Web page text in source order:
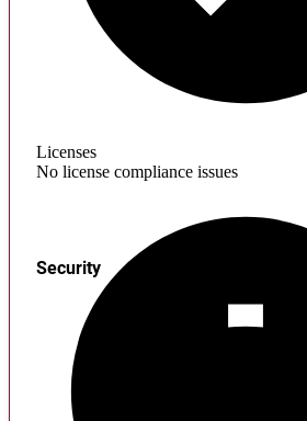
Licenses
No license compliance issues
Security